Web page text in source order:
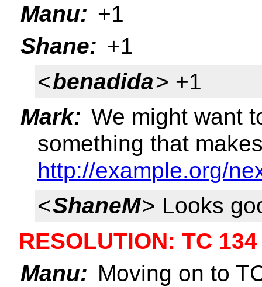
Manu: +1
Shane: +1
<benadida> +1
Mark: We might want
something that
http://example.org/
<ShaneM> Looks
RESOLUTION: TC
Manu: Moving on to